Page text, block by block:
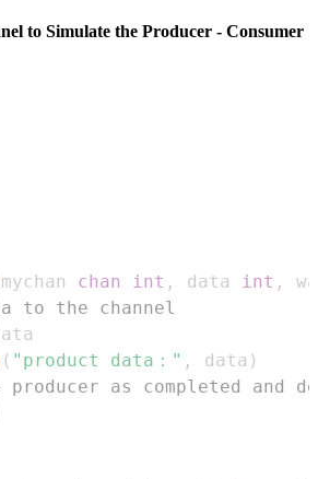
to Simulate the Producer - Consumer
mychan chan int , data int ,
to the channel
( "product data：" , data )
as completed and